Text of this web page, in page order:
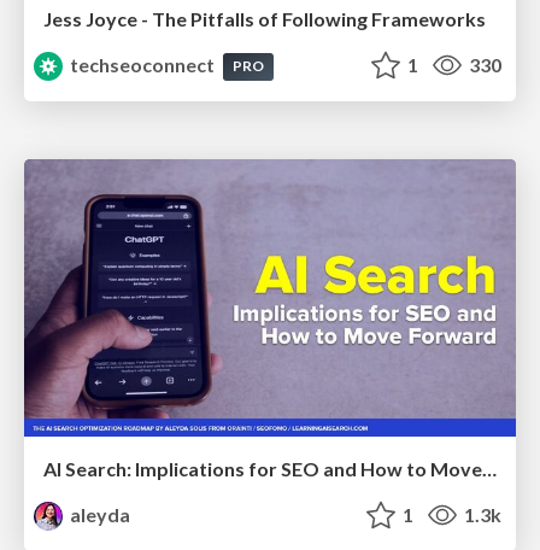
Jess Joyce - The Pitfalls of Following Frameworks
techseoconnect
PRO 1 330
AI Search: Implications for SEO and How to Move Forward - #ShenzhenSEOConference
aleyda
1 1.3k